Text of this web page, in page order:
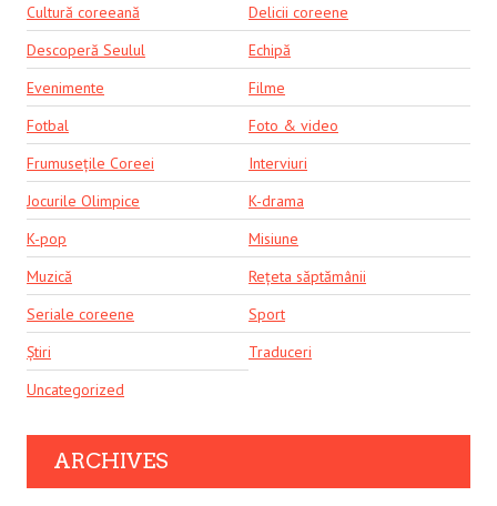
Cultură coreeană
Delicii coreene
Descoperă Seulul
Echipă
Evenimente
Filme
Fotbal
Foto & video
Frumusețile Coreei
Interviuri
Jocurile Olimpice
K-drama
K-pop
Misiune
Muzică
Rețeta săptămânii
Seriale coreene
Sport
Știri
Traduceri
Uncategorized
ARCHIVES